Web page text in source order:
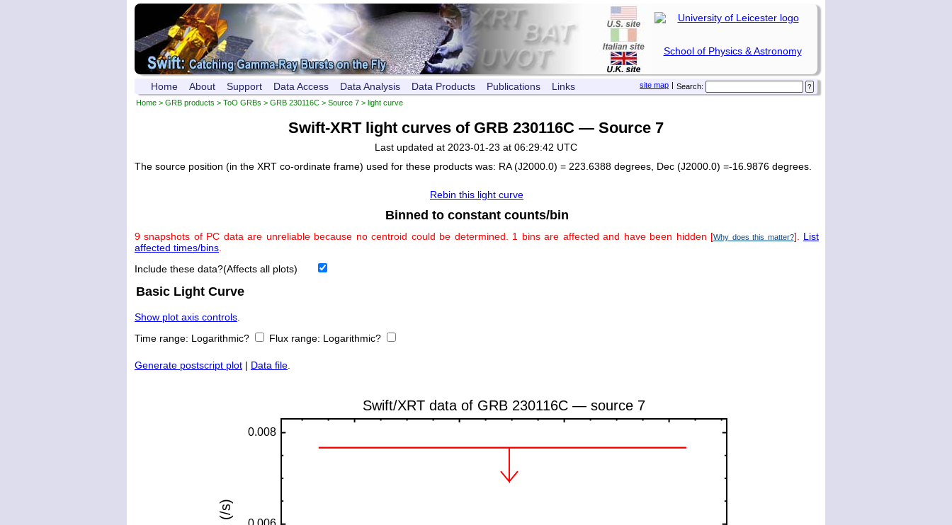
School of Physics & Astronomy
Search:
|
site map
Home About Support Data Access Data Analysis Data Products Publications Links
Home > GRB products > ToO GRBs > GRB 230116C > Source 7 > light curve
Swift-XRT light curves of GRB 230116C — Source 7
Last updated at 2023-01-23 at 06:29:42 UTC
The source position (in the XRT co-ordinate frame) used for these products was: RA (J2000.0) = 223.6388 degrees, Dec (J2000.0) =-16.9876 degrees.
Rebin this light curve
Binned to constant counts/bin
9 snapshots of PC data are unreliable because no centroid could be determined. 1 bins are affected and have been hidden [Why does this matter?]. List
affected times/bins.
Include these data?(Affects all plots)
Basic Light Curve
Show plot axis controls.
Time range: Logarithmic? Flux range: Logarithmic?
Generate postscript plot | Data file.